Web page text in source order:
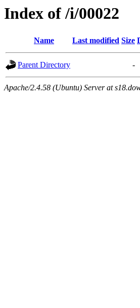
Index of /i/00022
Name Last modified Size
Parent Directory -
Apache/2.4.58 (Ubuntu) Server at